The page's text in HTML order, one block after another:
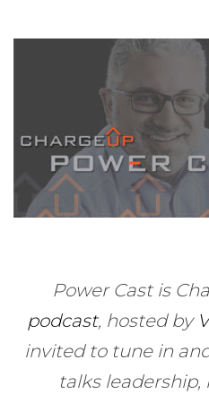
Power Cast is
podcast, hosted by
invited to tune in
talks leadership,